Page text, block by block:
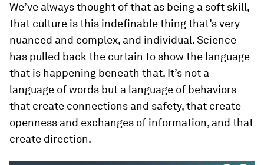
We’ve always thought of that as being a soft skill,
that culture is this indefinable thing that’s very
nuanced and complex, and individual. Science
has pulled back the curtain to show the language
that is happening beneath that. It’s not a
language of words but a language of behaviors
that create connections and safety, that create
openness and exchanges of information, and that
create direction.